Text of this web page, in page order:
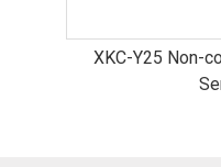
XKC-Y25 Non-